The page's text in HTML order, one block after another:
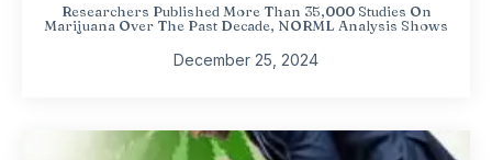
Researchers Published More Than 35,000 Studies On
Marijuana Over The Past Decade, NORML Analysis Shows
December 25, 2024